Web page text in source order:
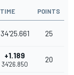
TIME POINTS
34'25.661 25
+1.189
34'26.850
20